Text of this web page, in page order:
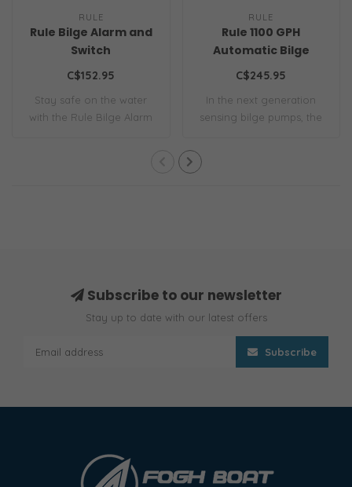
RULE
Rule Bilge Alarm and
Switch
C$152.95
Stay safe on the water
with the Rule Bilge Alarm
RULE
Rule 1100 GPH
Automatic Bilge
Pump
C$245.95
In the next generation
sensing bilge pumps, the
Subscribe to our newsletter
Stay up to date with our latest offers
Subscribe